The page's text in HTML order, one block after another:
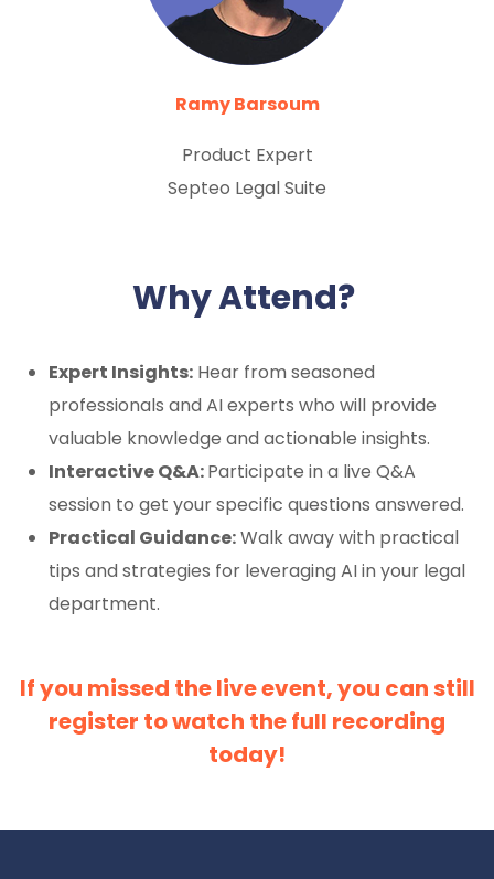
Ramy Barsoum
Product Expert
Septeo Legal Suite
Why Attend?
Expert Insights: Hear from seasoned
professionals and AI experts who will provide
valuable knowledge and actionable insights.
Interactive Q&A:Participate in a live Q&A
session to get your specific questions answered.
Practical Guidance:Walk away with practical
tips and strategies for leveraging AI in your legal
department.
If you missed the live event, you can still
register to watch the full recording
today!